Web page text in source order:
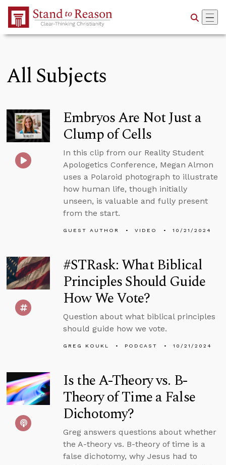
Skip to Main Content
All Subjects
Embryos Are Not Just a
Clump of Cells
In this clip from our Reality Student
Apologetics Conference, Megan Almon
uses a Polaroid photograph to illustrate
how human life, though initially
unseen, is valuable and fully present
from the start.
GUEST AUTHOR VIDEO 10/21/2024
#STRask: What Biblical
Principles Should Guide
How We Vote?
Question about what biblical principles
should guide how we vote.
GREG KOUKL PODCAST 10/21/2024
Is the A-Theory vs. B-
Theory of Time a False
Dichotomy?
Greg answers questions about whether
the A-theory vs. B-theory of time is a
false dichotomy, why Jesus had to